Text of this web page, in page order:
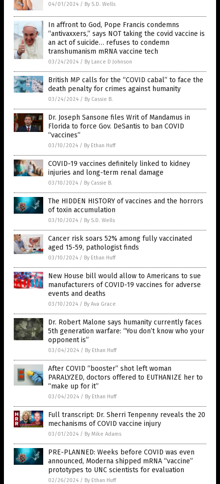
04/01/2024 / By S.D. Wells
In affront to God, Pope Francis condemns
“antivaxxers,” says NOT taking the covid vaccine is
an act of suicide… refuses to condemn
transhumanism mRNA vaccine tech
03/24/2024 / By Lance D Johnson
British MP calls for the “COVID cabal” to face the
death penalty for crimes against humanity
03/24/2024 / By Cassie B.
Dr. Joseph Sansone files Writ of Mandamus in
Florida to force Gov. DeSantis to ban COVID
“vaccines”
03/10/2024 / By Ethan Huff
COVID-19 vaccines definitely linked to kidney
injuries and long-term renal damage
03/10/2024 / By Cassie B.
The HIDDEN HISTORY of vaccines and the horrors
of toxin accumulation
03/10/2024 / By S.D. Wells
Cancer risk soars 52% among fully vaccinated
aged 15-59, pathologist finds
03/10/2024 / By Ethan Huff
New House bill would allow to Americans to sue
manufacturers of COVID-19 vaccines for adverse
events and deaths
03/10/2024 / By Ava Grace
Dr. Robert Malone says humanity currently faces
5th generation warfare: “You don’t know who your
opponent is”
03/04/2024 / By Ethan Huff
After COVID “booster” shot left woman
PARALYZED, doctors offered to EUTHANIZE her to
“make up for it”
03/04/2024 / By Ethan Huff
Full transcript: Dr. Sherri Tenpenny reveals the 20
mechanisms of COVID vaccine injury
03/01/2024 / By Mike Adams
PRE-PLANNED: Weeks before COVID was even
announced, Moderna shipped mRNA “vaccine”
prototypes to UNC scientists for evaluation
02/26/2024 / By Ethan Huff